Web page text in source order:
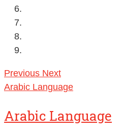
Previous Next
Arabic Language
Arabic Language